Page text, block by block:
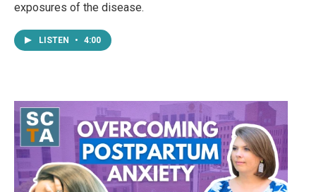
exposures of the disease.
LISTEN • 4:00